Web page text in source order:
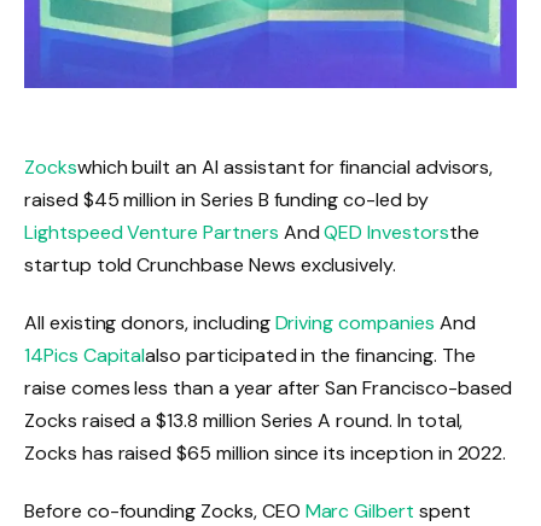
Zockswhich built an AI assistant for financial advisors,
raised $45 million in Series B funding co-led by
Lightspeed Venture Partners AndQED Investorsthe
startup told Crunchbase News exclusively.
All existing donors, includingDriving companies And
14Pics Capitalalso participated in the financing. The
raise comes less than a year after San Francisco-based
Zocks raised a $13.8 million Series A round. In total,
Zocks has raised $65 million since its inception in 2022.
Before co-founding Zocks, CEO Marc Gilbert spent